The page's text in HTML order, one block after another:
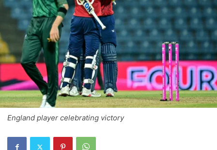
England player celebrating victory